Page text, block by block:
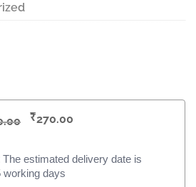
₹270.00
The estimated delivery date is
working days